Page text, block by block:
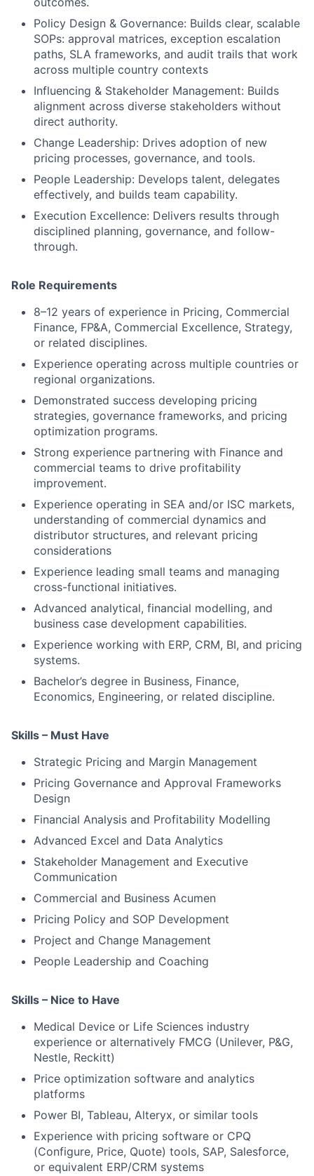
Policy Design & Governance: Builds clear, scalable
SOPs: approval matrices, exception escalation
paths, SLA frameworks, and audit trails that work
across multiple country contexts
Influencing & Stakeholder Management: Builds
alignment across diverse stakeholders without
direct authority.
Change Leadership: Drives adoption of new
pricing processes, governance, and tools.
People Leadership: Develops talent, delegates
effectively, and builds team capability.
Execution Excellence: Delivers results through
disciplined planning, governance, and follow-
through.
Role Requirements
8–12 years of experience in Pricing, Commercial
Finance, FP&A, Commercial Excellence, Strategy,
or related disciplines.
Experience operating across multiple countries or
regional organizations.
Demonstrated success developing pricing
strategies, governance frameworks, and pricing
optimization programs.
Strong experience partnering with Finance and
commercial teams to drive profitability
improvement.
Experience operating in SEA and/or ISC markets,
understanding of commercial dynamics and
distributor structures, and relevant pricing
considerations
Experience leading small teams and managing
cross-functional initiatives.
Advanced analytical, financial modelling, and
business case development capabilities.
Experience working with ERP, CRM, BI, and pricing
systems.
Bachelor’s degree in Business, Finance,
Economics, Engineering, or related discipline.
Skills – Must Have
Strategic Pricing and Margin Management
Pricing Governance and Approval Frameworks
Design
Financial Analysis and Profitability Modelling
Advanced Excel and Data Analytics
Stakeholder Management and Executive
Communication
Commercial and Business Acumen
Pricing Policy and SOP Development
Project and Change Management
People Leadership and Coaching
Skills – Nice to Have
Medical Device or Life Sciences industry
experience or alternatively FMCG (Unilever, P&G,
Nestle, Reckitt)
Price optimization software and analytics
platforms
Power BI, Tableau, Alteryx, or similar tools
Experience with pricing software or CPQ
(Configure, Price, Quote) tools, SAP, Salesforce,
or equivalent ERP/CRM systems